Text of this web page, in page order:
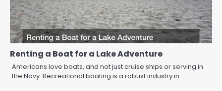
Renting a Boat for a Lake Adventure
Americans love boats, and not just cruise ships or serving in
the Navy. Recreational boating is a robust industry in…